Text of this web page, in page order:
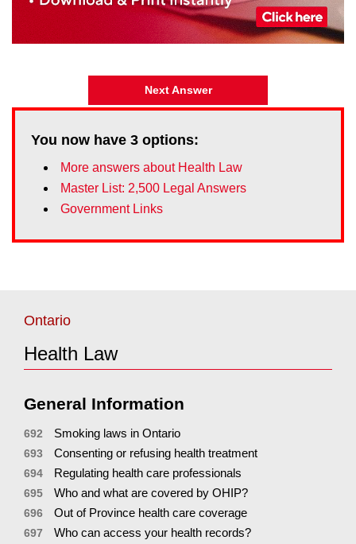
Next Answer
You now have 3 options:
More answers about Health Law
Master List: 2,500 Legal Answers
Government Links
Ontario
Health Law
General Information
692 Smoking laws in Ontario
693 Consenting or refusing health treatment
694 Regulating health care professionals
695 Who and what are covered by OHIP?
696 Out of Province health care coverage
697 Who can access your health records?